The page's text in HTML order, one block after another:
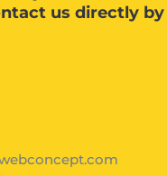
us directly